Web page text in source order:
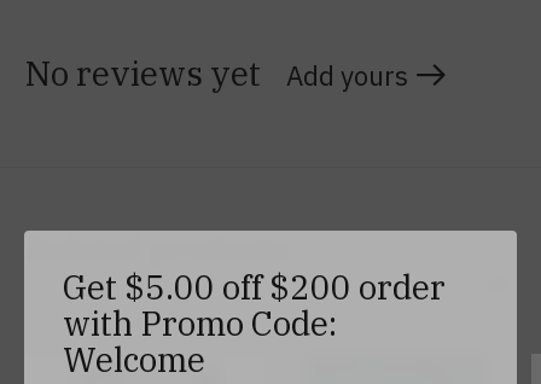
No reviews yet Add yours
Carousel items
Get $5.00 off $200 order
with Promo Code:
Welcome